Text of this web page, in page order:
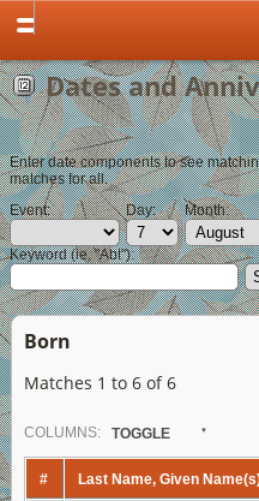
Dates and
Enter date components to see
matches for all.
Event:
Day: Month:
Keyword (ie, "Abt"):
Born
Matches 1 to 6 of 6
COLUMN S: TOGGLE
# Last Name, Given